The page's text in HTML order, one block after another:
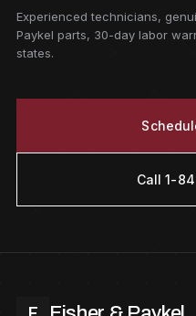
Experienced technicians,
Paykel parts, 30-day labor
states.
Call 1-